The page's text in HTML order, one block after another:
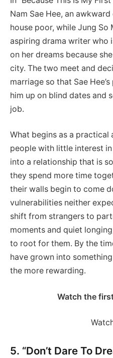
Nam Sae Hee, an
house poor, while Jung So
aspiring drama writer who
on her dreams because
city. The two meet and
marriage so that Sae
him up on blind dates and
job.
What begins as a
people with little interest
into a relationship that is
they spend more time
their walls begin to come
vulnerabilities neither
shift from strangers to
moments and quiet
to root for them. By the
have grown into
the more rewarding.
Watch the
5. “Don’t Dare To